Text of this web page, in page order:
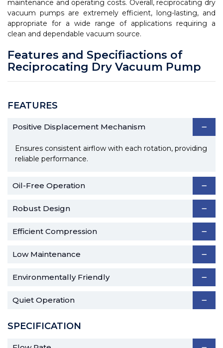
maintenance and operating costs. Overall, reciprocating dry
vacuum pumps are extremely efficient, long-lasting, and
appropriate for a wide range of applications requiring a
clean and dependable vacuum source.
Features and Specifiactions of
Reciprocating Dry Vacuum Pump
FEATURES
Positive Displacement Mechanism
Ensures consistent airflow with each rotation, providing
reliable performance.
Oil-Free Operation
Robust Design
Efficient Compression
Low Maintenance
Environmentally Friendly
Quiet Operation
SPECIFICATION